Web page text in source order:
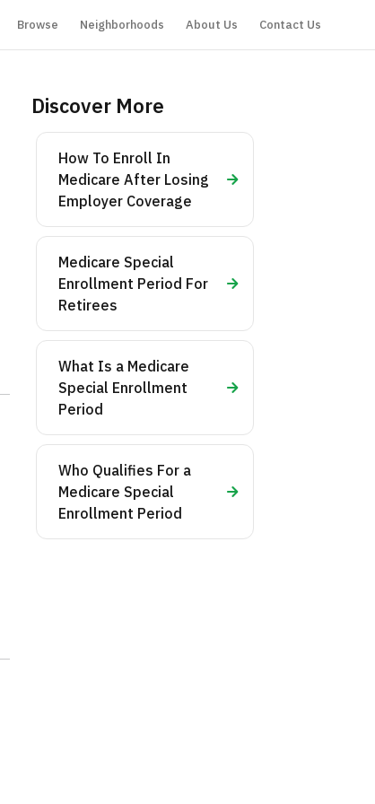
Browse Neighborhoods About Us Contact Us
Discover More
How To Enroll In
Medicare After Losing
Employer Coverage
Medicare Special
Enrollment Period For
Retirees
What Is a Medicare
Special Enrollment
Period
Who Qualifies For a
Medicare Special
Enrollment Period